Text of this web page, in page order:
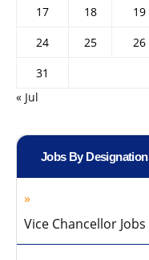
17
18 19
24
25 26
31
« Jul
Jobs By Designation
Vice Chancellor Jobs